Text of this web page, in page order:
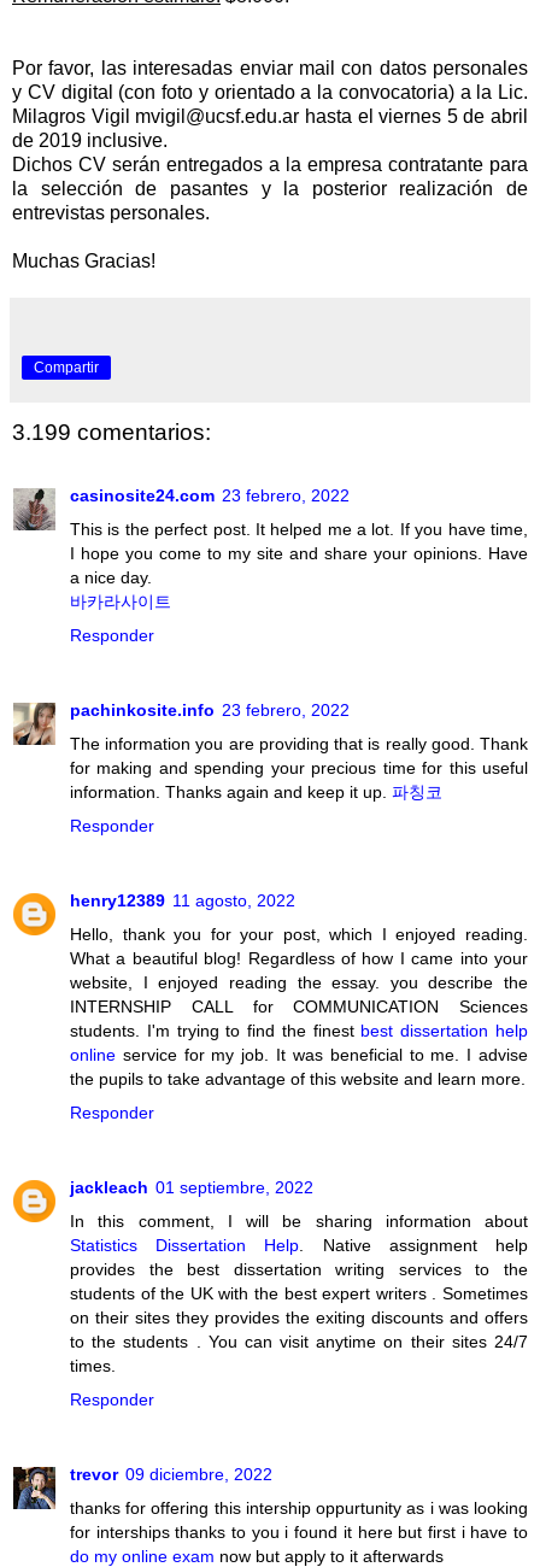
Por favor, las interesadas enviar mail con datos personales
y CV digital (con foto y orientado a la convocatoria) a la Lic.
Milagros Vigil mvigil@ucsf.edu.ar hasta el viernes 5 de abril
de 2019 inclusive.
Dichos CV serán entregados a la empresa contratante para
la selección de pasantes y la posterior realización de
entrevistas personales.
Muchas Gracias!
Compartir
3.199 comentarios:
casinosite24.com 23 febrero, 2022
This is the perfect post. It helped me a lot. If you have time,
I hope you come to my site and share your opinions. Have
a nice day.
바카라사이트
Responder
pachinkosite.info 23 febrero, 2022
The information you are providing that is really good. Thank
for making and spending your precious time for this useful
information. Thanks again and keep it up. 파칭코
Responder
henry12389 11 agosto, 2022
Hello, thank you for your post, which I enjoyed reading.
What a beautiful blog! Regardless of how I came into your
website, I enjoyed reading the essay. you describe the
INTERNSHIP CALL for COMMUNICATION Sciences
students. I'm trying to find the finest best dissertation help
online service for my job. It was beneficial to me. I advise
the pupils to take advantage of this website and learn more.
Responder
jackleach 01 septiembre, 2022
In this comment, I will be sharing information about
Statistics Dissertation Help . Native assignment help
provides the best dissertation writing services to the
students of the UK with the best expert writers . Sometimes
on their sites they provides the exiting discounts and offers
to the students . You can visit anytime on their sites 24/7
times.
Responder
trevor 09 diciembre, 2022
thanks for offering this intership oppurtunity as i was looking
for interships thanks to you i found it here but first i have to
do my online exam now but apply to it afterwards